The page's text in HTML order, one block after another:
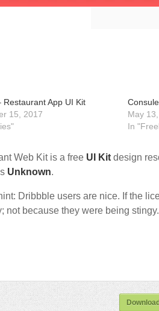
Restaurant App UI Kit
15, 2017
May
In
Web Kit is a free UI Kit design
Unknown.
Dribbble users are nice. If the
not because they were being